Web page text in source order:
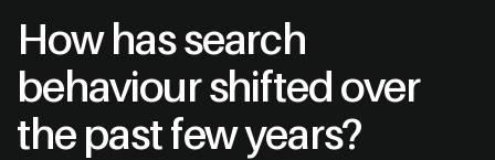
LinkedIn
Youtube
Your name
How has search
behaviour shifted over
the past few years?